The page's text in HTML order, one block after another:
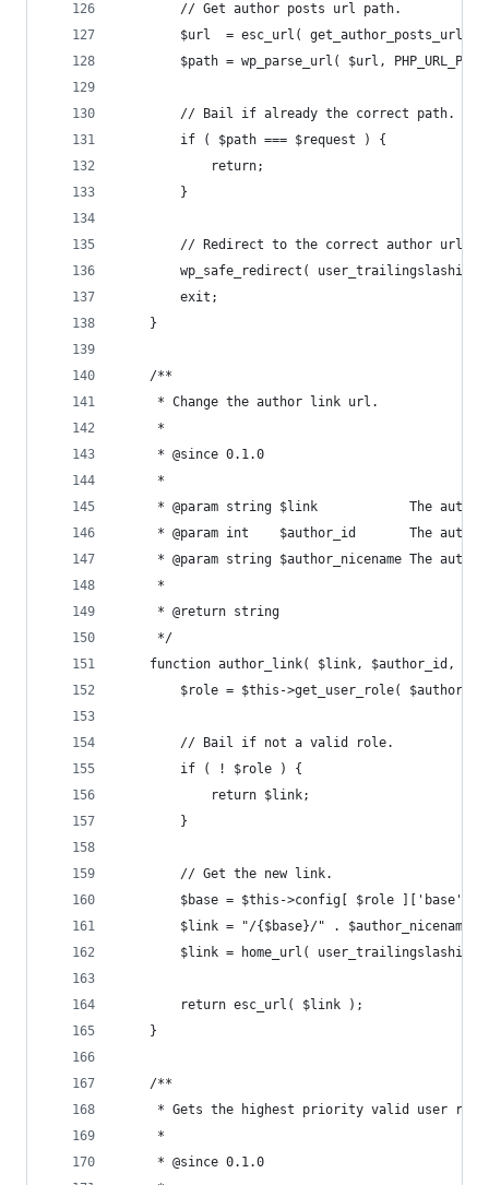
		// Get author posts url path.
$url  = esc_url( get_author_posts_url(
$path = wp_parse_url( $url,
		// Bail if already the correct path.
		if ( $path === $request ) {
			return;
		}
		// Redirect to the correct author url.
wp_safe_redirect( user_trailingslashit(
		exit;
	}
	/**
	 * Change the author link url.
	 *
	 * @since 0.1.0
	 *
* @param string $link            The
* @param int    $author_id       The
* @param string $author_nicename The
	 *
	 * @return string
	 */
function author_link( $link, $author_id,
$role = $this->get_user_role(
		// Bail if not a valid role.
		if ( ! $role ) {
			return $link;
		}
		// Get the new link.
		$base = $this->config[ $role ]['base'];
		$link = "/{$base}/" . $author_nicename;
$link = home_url( user_trailingslashit(
		return esc_url( $link );
	}
	/**
* Gets the highest priority valid user
	 *
	 * @since 0.1.0